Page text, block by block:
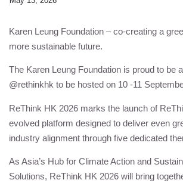
Karen Leung Foundation – co-creating a
more sustainable future.
The Karen Leung Foundation is proud to be
@rethinkhk to be hosted on 10 -11
ReThink HK 2026 marks the launch of
evolved platform designed to deliver even
industry alignment through five dedicated
As Asia’s Hub for Climate Action and
Solutions, ReThink HK 2026 will bring